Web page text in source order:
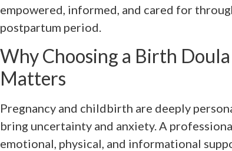
empowered, informed, and cared for
postpartum period.
Why Choosing a Birth
Matters
Pregnancy and childbirth are deeply
bring uncertainty and anxiety. A
emotional, physical, and informational